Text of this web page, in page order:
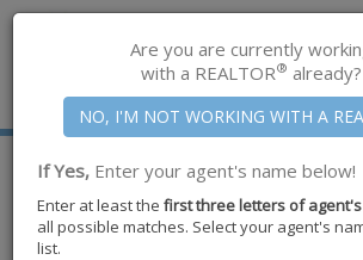
Member Center
$377,999for Sale
5320 County Road 73a , Robstown,
Are you are currently
with a REALTOR® already?
If Yes, Enter your agent's name below!
Enter at least the first three letters of
all possible matches. Select your agent's
list.